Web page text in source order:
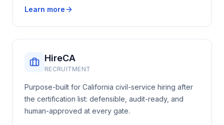
Learn more
HireCA
RECRUITMENT
Purpose-built for California civil-service hiring after
the certification list: defensible, audit-ready, and
human-approved at every gate.